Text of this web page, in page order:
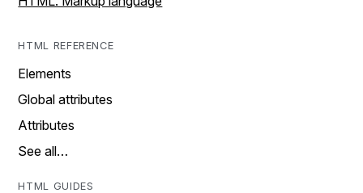
HTML REFERENCE
Elements
Global attributes
Attributes
See all…
HTML GUIDES